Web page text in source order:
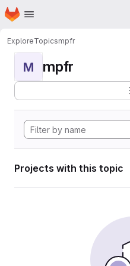
Skip to main content
Homepage
ExploreTopicsmpfr
M mpfr
Projects with this topic